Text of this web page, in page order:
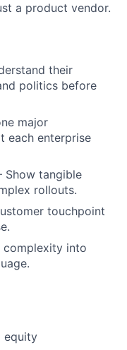
a product vendor.
their
politics before
major
each enterprise
Show tangible
rollouts.
touchpoint
complexity into
equity